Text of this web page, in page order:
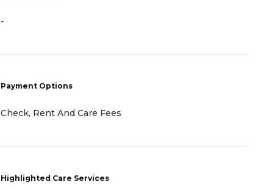
-
Payment Options
Check, Rent And Care Fees
Highlighted Care Services